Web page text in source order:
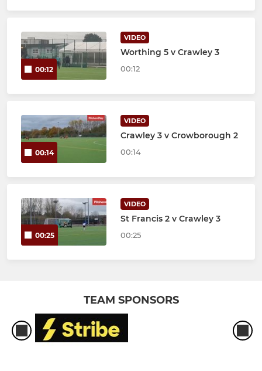
00:12
VIDEO
Worthing 5 v Crawley 3
00:12
00:14
VIDEO
Crawley 3 v Crowborough 2
00:14
00:25
VIDEO
St Francis 2 v Crawley 3
00:25
TEAM SPONSORS